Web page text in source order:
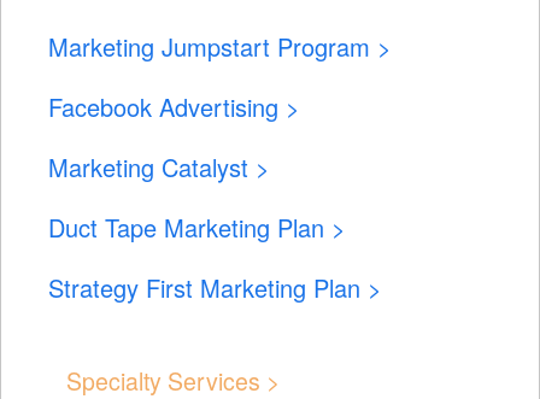
Marketing Jumpstart Program >
Facebook Advertising >
Marketing Catalyst >
Duct Tape Marketing Plan >
Strategy First Marketing Plan >
Specialty Services >